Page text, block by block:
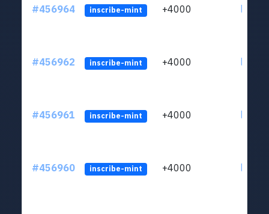
#456964 inscribe-mint +4000
#456962 inscribe-mint +4000
#456961 inscribe-mint +4000
#456960 inscribe-mint +4000